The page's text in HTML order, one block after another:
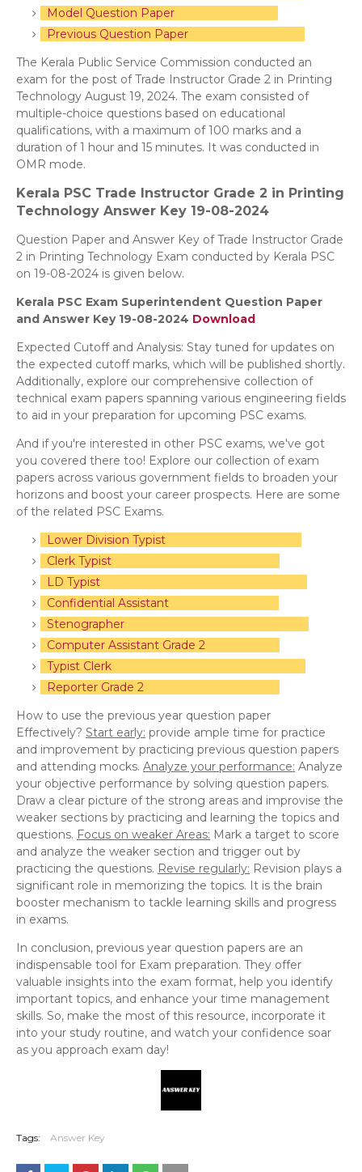
Model Question Paper
Previous Question Paper
The Kerala Public Service Commission conducted an
exam for the post of Trade Instructor Grade 2 in Printing
Technology August 19, 2024. The exam consisted of
multiple-choice questions based on educational
qualifications, with a maximum of 100 marks and a
duration of 1 hour and 15 minutes. It was conducted in
OMR mode.
Kerala PSC Trade Instructor Grade 2 in Printing
Technology Answer Key 19-08-2024
Question Paper and Answer Key of Trade Instructor Grade
2 in Printing Technology Exam conducted by Kerala PSC
on 19-08-2024 is given below.
Kerala PSC Exam Superintendent Question Paper
and Answer Key 19-08-2024 Download
Expected Cutoff and Analysis: Stay tuned for updates on
the expected cutoff marks, which will be published shortly.
Additionally, explore our comprehensive collection of
technical exam papers spanning various engineering fields
to aid in your preparation for upcoming PSC exams.
And if you're interested in other PSC exams, we've got
you covered there too! Explore our collection of exam
papers across various government fields to broaden your
horizons and boost your career prospects. Here are some
of the related PSC Exams.
Lower Division Typist
Clerk Typist
LD Typist
Confidential Assistant
Stenographer
Computer Assistant Grade 2
Typist Clerk
Reporter Grade 2
How to use the previous year question paper
Effectively? Start early: provide ample time for practice
and improvement by practicing previous question papers
and attending mocks. Analyze your performance: Analyze
your objective performance by solving question papers.
Draw a clear picture of the strong areas and improvise the
weaker sections by practicing and learning the topics and
questions. Focus on weaker Areas: Mark a target to score
and analyze the weaker section and trigger out by
practicing the questions. Revise regularly: Revision plays a
significant role in memorizing the topics. It is the brain
booster mechanism to tackle learning skills and progress
in exams.
In conclusion, previous year question papers are an
indispensable tool for Exam preparation. They offer
valuable insights into the exam format, help you identify
important topics, and enhance your time management
skills. So, make the most of this resource, incorporate it
into your study routine, and watch your confidence soar
as you approach exam day!
Tags: Answer Key